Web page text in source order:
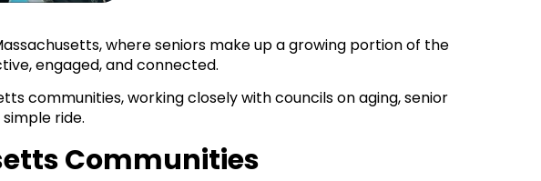
where seniors make up a growing portion of the
engaged, and connected.
communities, working closely with councils on aging, senior
ride.
Communities